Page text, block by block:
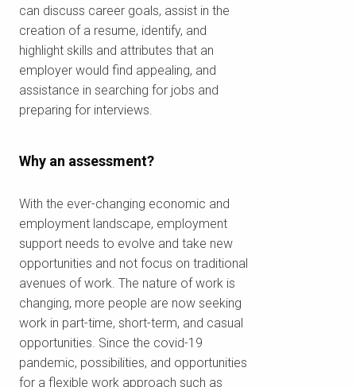
can discuss career goals, assist in the
creation of a resume, identify, and
highlight skills and attributes that an
employer would find appealing, and
assistance in searching for jobs and
preparing for interviews.
Why an assessment?
With the ever-changing economic and
employment landscape, employment
support needs to evolve and take new
opportunities and not focus on traditional
avenues of work. The nature of work is
changing, more people are now seeking
work in part-time, short-term, and casual
opportunities. Since the covid-19
pandemic, possibilities, and opportunities
for a flexible work approach such as